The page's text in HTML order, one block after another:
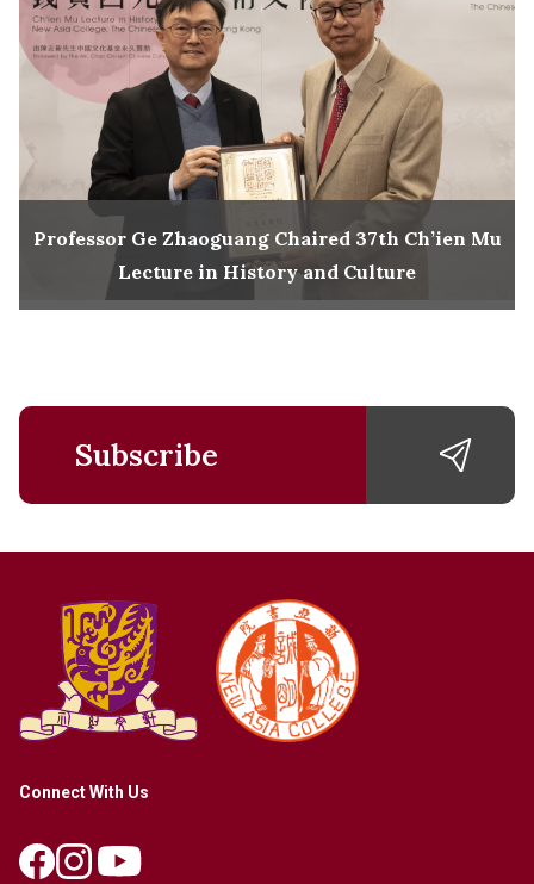
Professor Ge Zhaoguang Chaired 37th Ch’ien Mu
Lecture in History and Culture
Subscribe
Connect With Us